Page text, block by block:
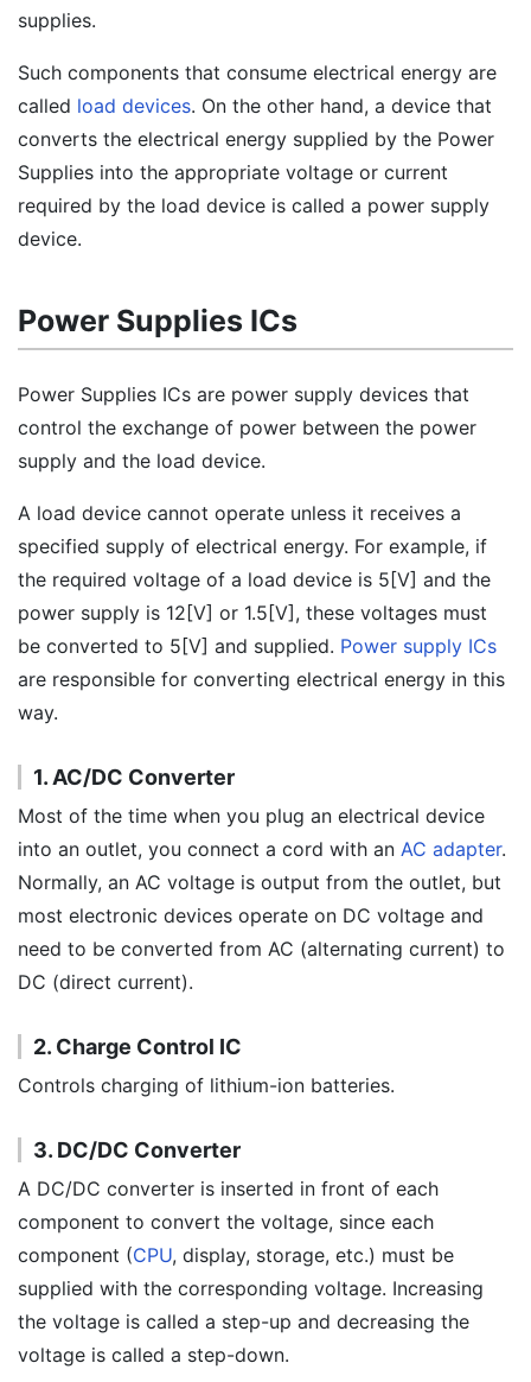
supplies.
Such components that consume electrical energy are
called load devices. On the other hand, a device that
converts the electrical energy supplied by the Power
Supplies into the appropriate voltage or current
required by the load device is called a power supply
device.
Power Supplies ICs
Power Supplies ICs are power supply devices that
control the exchange of power between the power
supply and the load device.
A load device cannot operate unless it receives a
specified supply of electrical energy. For example, if
the required voltage of a load device is 5[V] and the
power supply is 12[V] or 1.5[V], these voltages must
be converted to 5[V] and supplied. Power supply ICs
are responsible for converting electrical energy in this
way.
1. AC/DC Converter
Most of the time when you plug an electrical device
into an outlet, you connect a cord with an AC adapter.
Normally, an AC voltage is output from the outlet, but
most electronic devices operate on DC voltage and
need to be converted from AC (alternating current) to
DC (direct current).
2. Charge Control IC
Controls charging of lithium-ion batteries.
3. DC/DC Converter
A DC/DC converter is inserted in front of each
component to convert the voltage, since each
component (CPU, display, storage, etc.) must be
supplied with the corresponding voltage. Increasing
the voltage is called a step-up and decreasing the
voltage is called a step-down.